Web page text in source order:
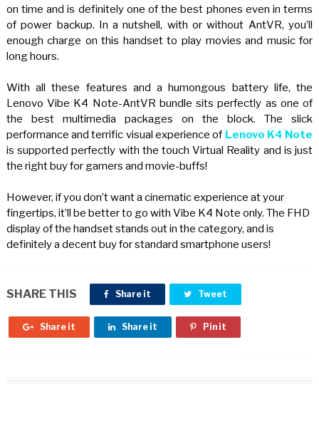
on time and is definitely one of the best phones even in terms
of power backup. In a nutshell, with or without AntVR, you’ll
enough charge on this handset to play movies and music for
long hours.
With all these features and a humongous battery life, the
Lenovo Vibe K4 Note-AntVR bundle sits perfectly as one of
the best multimedia packages on the block. The slick
performance and terrific visual experience of Lenovo K4 Note
is supported perfectly with the touch Virtual Reality and is just
the right buy for gamers and movie-buffs!
However, if you don’t want a cinematic experience at your
fingertips, it’ll be better to go with Vibe K4 Note only. The FHD
display of the handset stands out in the category, and is
definitely a decent buy for standard smartphone users!
SHARE THIS Share it Tweet
Share it Share it Pin it